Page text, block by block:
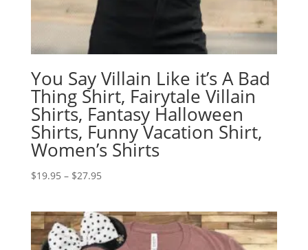
You Say Villain Like it’s A Bad
Thing Shirt, Fairytale Villain
Shirts, Fantasy Halloween
Shirts, Funny Vacation Shirt,
Women’s Shirts
$19.95 – $27.95Price
through
$27.95